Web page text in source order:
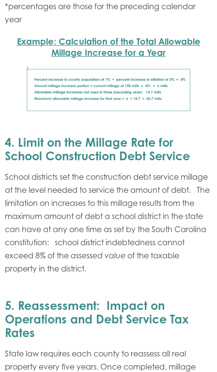
*percentages are those for the preceding calendar
year
Example: Calculation of the Total Allowable
Millage Increase for a Year
4. Limit on the Millage Rate for
School Construction Debt Service
School districts set the construction debt service millage
at the level needed to service the amount of debt. The
limitation on increases to this millage results from the
maximum amount of debt a school district in the state
can have at any one time as set by the South Carolina
constitution: school district indebtedness cannot
exceed 8% of the assessed value of the taxable
property in the district.
5. Reassessment: Impact on
Operations and Debt Service Tax
Rates
State law requires each county to reassess all real
property every five years. Once completed, millage